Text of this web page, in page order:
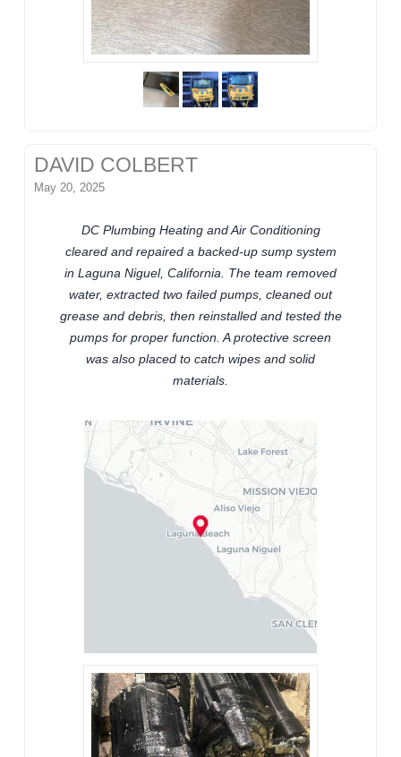
DAVID COLBERT
May 20, 2025
DC Plumbing Heating and Air Conditioning
cleared and repaired a backed-up sump system
in Laguna Niguel, California. The team removed
water, extracted two failed pumps, cleaned out
grease and debris, then reinstalled and tested the
pumps for proper function. A protective screen
was also placed to catch wipes and solid
materials.